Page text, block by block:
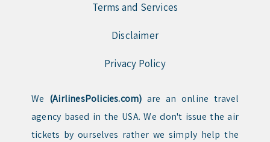
Terms and Services
Disclaimer
Privacy Policy
We (AirlinesPolicies.com) are an online travel
agency based in the USA. We don't issue the air
tickets by ourselves rather we simply help the